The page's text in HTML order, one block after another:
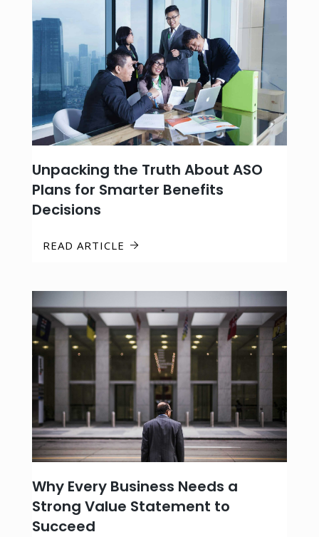
Unpacking the Truth About ASO
Plans for Smarter Benefits
Decisions
READ ARTICLE
Why Every Business Needs a
Strong Value Statement to
Succeed